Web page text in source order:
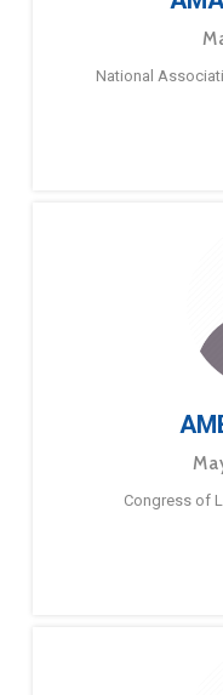
National
Congress of